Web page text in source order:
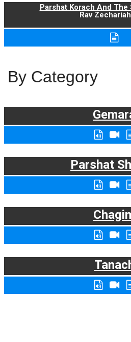
Parshat Korach And
Rav
By Category
Parshat